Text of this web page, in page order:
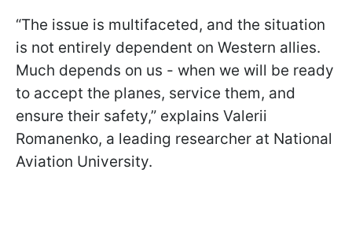
“The issue is multifaceted, and the situation
is not entirely dependent on Western allies.
Much depends on us - when we will be ready
to accept the planes, service them, and
ensure their safety,” explains Valerii
Romanenko, a leading researcher at National
Aviation University.